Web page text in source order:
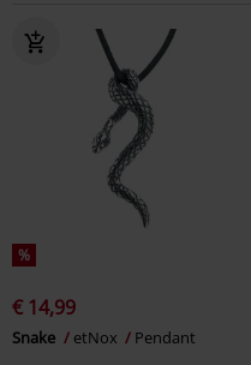
%
€ 14,99
Snake etNox Pendant